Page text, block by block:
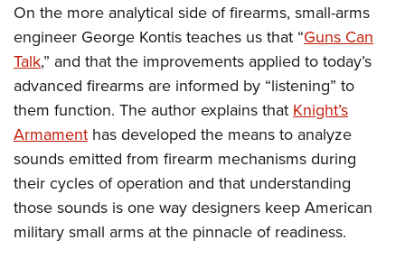
NRA Gun Safety Rules
Collegiate Shooting Programs
National Youth Shooting Sports Cooperative Program
Request for Eagle Scout Certificate
On the more analytical side of firearms, small-arms
engineer George Kontis teaches us that “Guns Can
Talk,” and that the improvements applied to today’s
advanced firearms are informed by “listening” to
them function. The author explains thatKnight’s
Armament has developed the means to analyze
sounds emitted from firearm mechanisms during
their cycles of operation and that understanding
those sounds is one way designers keep American
military small arms at the pinnacle of readiness.